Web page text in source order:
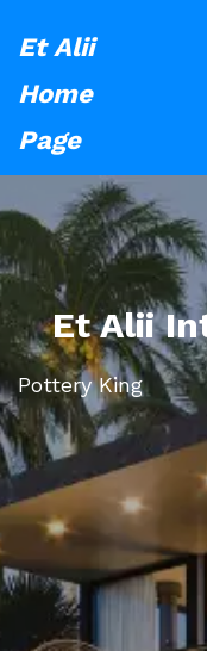
Et Alii
Home
Page
Et Alii
Pottery King